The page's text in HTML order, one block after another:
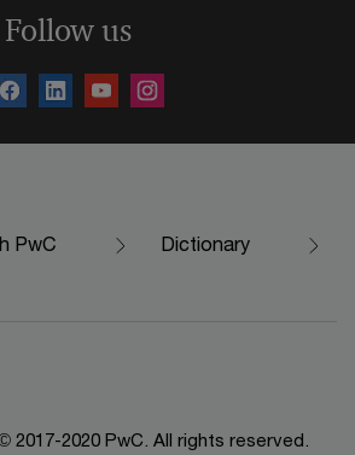
Follow us
PwC Dictionary
2017-2020 PwC. All rights reserved.